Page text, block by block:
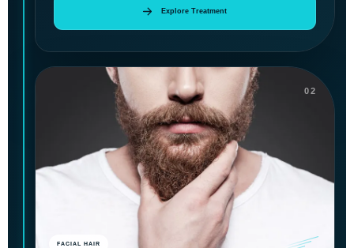
Explore Treatment
02
FACIAL HAIR